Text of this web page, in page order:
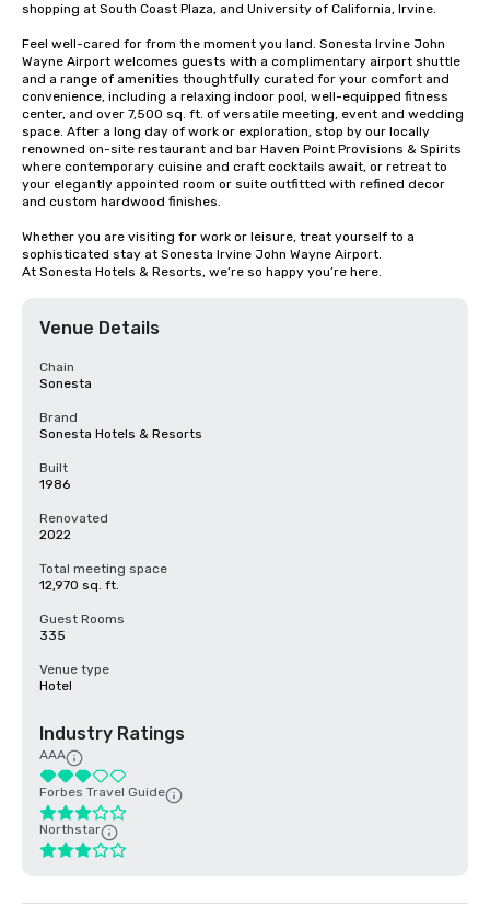
shopping at South Coast Plaza, and University of California, Irvine.
Feel well-cared for from the moment you land. Sonesta Irvine John
Wayne Airport welcomes guests with a complimentary airport shuttle
and a range of amenities thoughtfully curated for your comfort and
convenience, including a relaxing indoor pool, well-equipped fitness
center, and over 7,500 sq. ft. of versatile meeting, event and wedding
space. After a long day of work or exploration, stop by our locally
renowned on-site restaurant and bar Haven Point Provisions & Spirits
where contemporary cuisine and craft cocktails await, or retreat to
your elegantly appointed room or suite outfitted with refined decor
and custom hardwood finishes.
Whether you are visiting for work or leisure, treat yourself to a
sophisticated stay at Sonesta Irvine John Wayne Airport.
At Sonesta Hotels & Resorts, we’re so happy you’re here.
Venue Details
Chain
Sonesta
Brand
Sonesta Hotels & Resorts
Built
1986
Renovated
2022
Total meeting space
12,970 sq. ft.
Guest Rooms
335
Venue type
Hotel
Industry Ratings
AAA
Forbes Travel Guide
Northstar